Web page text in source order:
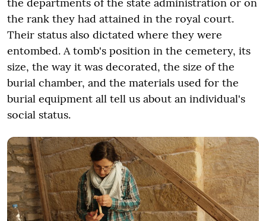
the rank they had attained in the royal court.
Their status also dictated where they were
entombed. A tomb's position in the cemetery, its
size, the way it was decorated, the size of the
burial chamber, and the materials used for the
burial equipment all tell us about an individual's
social status.